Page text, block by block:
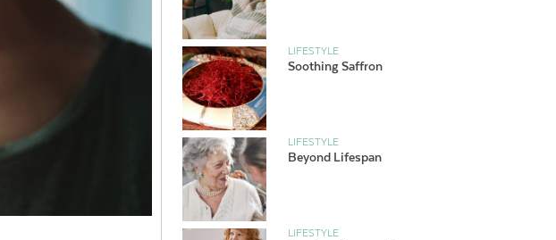
LIFESTYLE
Soothing Saffron
LIFESTYLE
Beyond Lifespan
LIFESTYLE